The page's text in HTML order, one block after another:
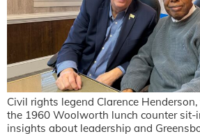
Civil rights legend Clarence
the 1960 Woolworth lunch counter sit-
insights about leadership and